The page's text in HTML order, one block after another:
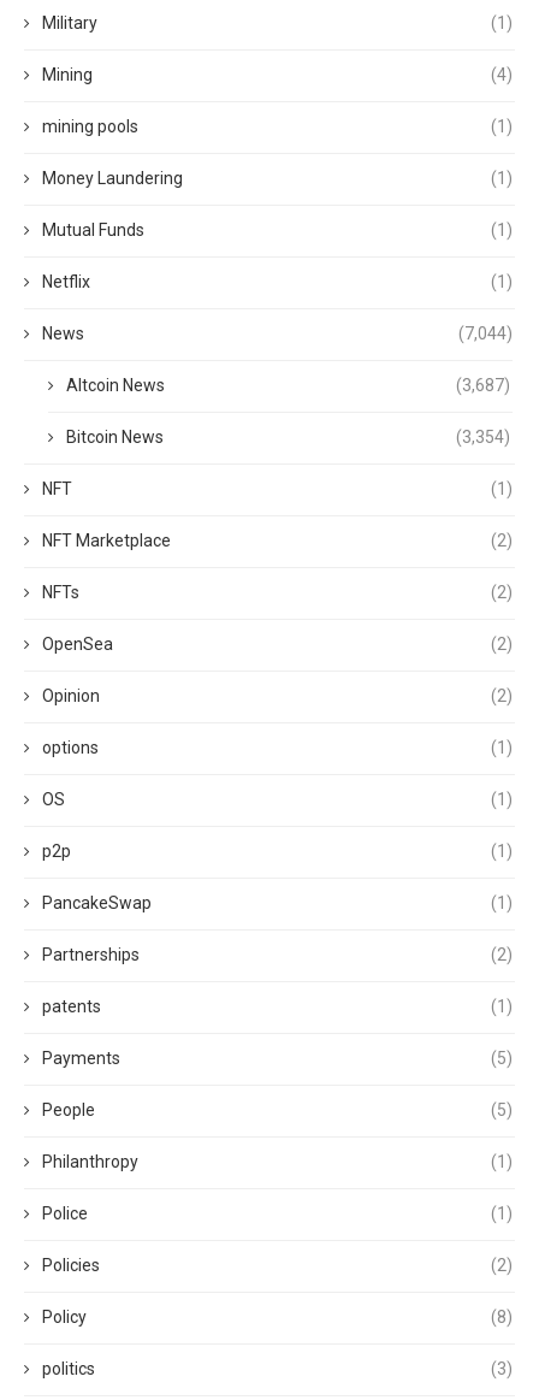
Military (1)
Mining (4)
mining pools (1)
Money Laundering (1)
Mutual Funds (1)
Netflix (1)
News (7,044)
Altcoin News (3,687)
Bitcoin News (3,354)
NFT (1)
NFT Marketplace (2)
NFTs (2)
OpenSea (2)
Opinion (2)
options (1)
OS (1)
p2p (1)
PancakeSwap (1)
Partnerships (2)
patents (1)
Payments (5)
People (5)
Philanthropy (1)
Police (1)
Policies (2)
Policy (8)
politics (3)